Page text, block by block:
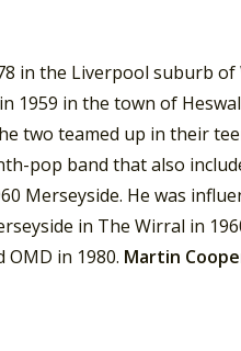
in the Liverpool suburb of
1959 in the town of
two teamed up in their
pop band that also
Merseyside. He was
in The Wirral in
OMD in 1980. Martin